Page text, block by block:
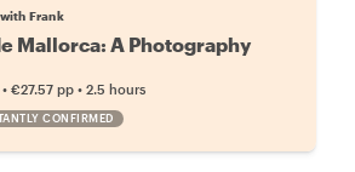
Frank
Mallorca: A Photography
• €27.57 pp • 2.5 hours
CONFIRMED